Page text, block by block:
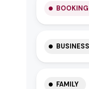
BOOKING
BUSINESS
FAMILY